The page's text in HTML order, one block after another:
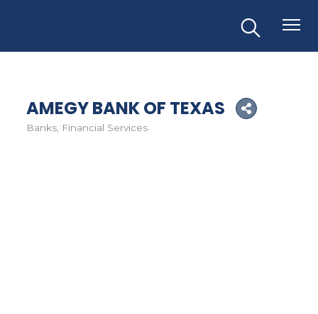
AMEGY BANK OF TEXAS
Banks Financial Services